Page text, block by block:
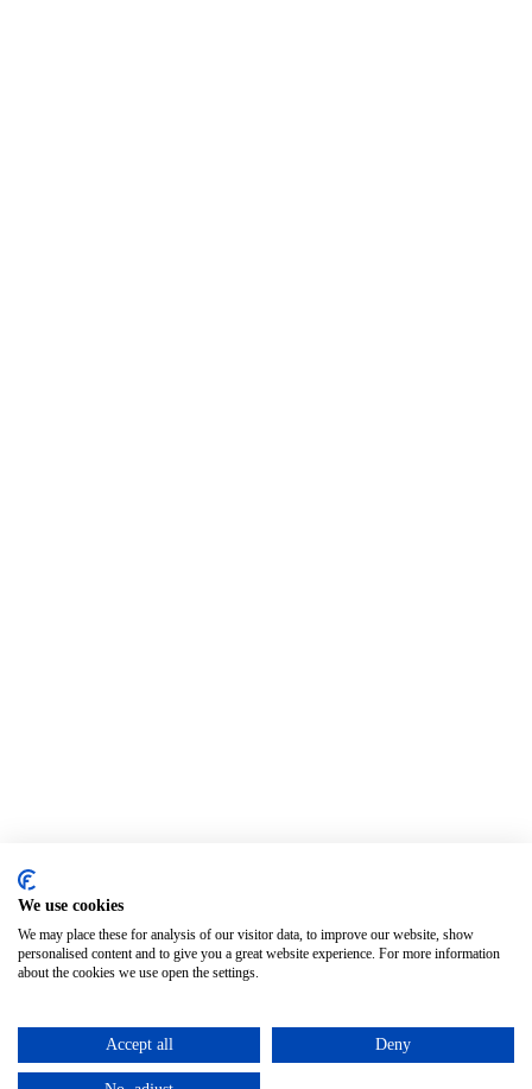
We use cookies
We may place these for analysis of our visitor data, to improve our website, show
personalised content and to give you a great website experience. For more information
about the cookies we use open the settings.
Accept all Deny